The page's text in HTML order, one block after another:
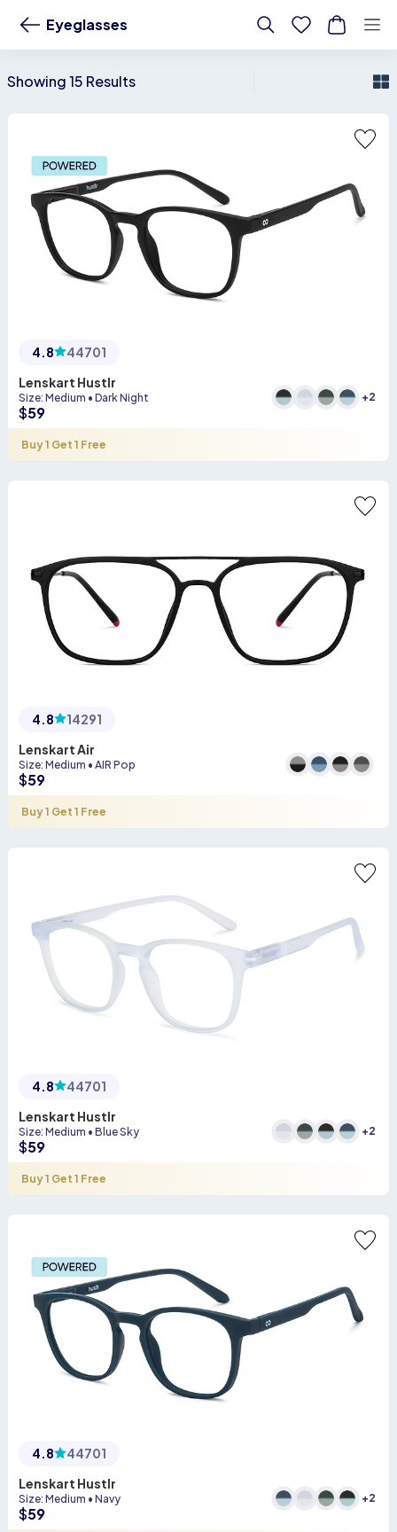
Eyeglasses
Showing 15 Results
4.8
44701
Lenskart Hustlr
Size: Medium • Dark Night +2
$59
Buy 1 Get 1 Free
4.8
14291
Lenskart Air
Size: Medium • AIR Pop
$59
Buy 1 Get 1 Free
4.8
44701
Lenskart Hustlr
Size: Medium • Blue Sky +2
$59
Buy 1 Get 1 Free
4.8
44701
Lenskart Hustlr
Size: Medium • Navy +2
$59